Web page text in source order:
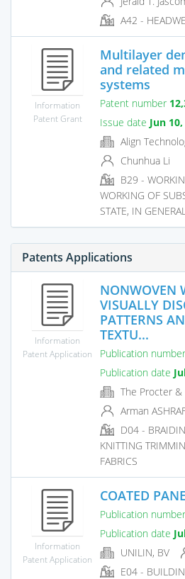
A42 -
Information
Patent Grant
Multilayer
and related
systems
Patent number
Issue date Jun
Align
Chunhua Li
B29 -
WORKING OF
STATE, IN
Patents Applications
Information
Patent Application
NONWOVEN
VISUALLY
PATTERNS
TEXTU...
Publication number
Publication date
The Procter &
Arman
D04 -
KNITTING
FABRICS
Information
Patent Application
COATED
Publication number
Publication date
UNILIN, BV
E04 -